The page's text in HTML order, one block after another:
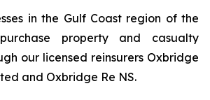
in the Gulf Coast region of the
property and casualty
our licensed reinsurers Oxbridge
and Oxbridge Re NS.